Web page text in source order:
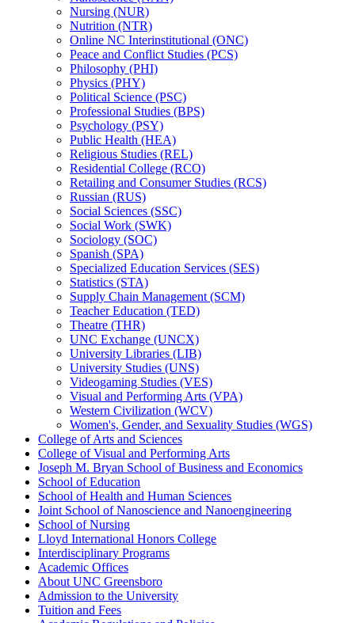
Nursing (NUR)
Nutrition (NTR)
Online NC Interinstitutional (ONC)
Peace and Conflict Studies (PCS)
Philosophy (PHI)
Physics (PHY)
Political Science (PSC)
Professional Studies (BPS)
Psychology (PSY)
Public Health (HEA)
Religious Studies (REL)
Residential College (RCO)
Retailing and Consumer Studies (RCS)
Russian (RUS)
Social Sciences (SSC)
Social Work (SWK)
Sociology (SOC)
Spanish (SPA)
Specialized Education Services (SES)
Statistics (STA)
Supply Chain Management (SCM)
Teacher Education (TED)
Theatre (THR)
UNC Exchange (UNCX)
University Libraries (LIB)
University Studies (UNS)
Videogaming Studies (VES)
Visual and Performing Arts (VPA)
Western Civilization (WCV)
Women's, Gender, and Sexuality Studies (WGS)
College of Arts and Sciences
College of Visual and Performing Arts
Joseph M. Bryan School of Business and Economics
School of Education
School of Health and Human Sciences
Joint School of Nanoscience and Nanoengineering
School of Nursing
Lloyd International Honors College
Interdisciplinary Programs
Academic Offices
About UNC Greensboro
Admission to the University
Tuition and Fees